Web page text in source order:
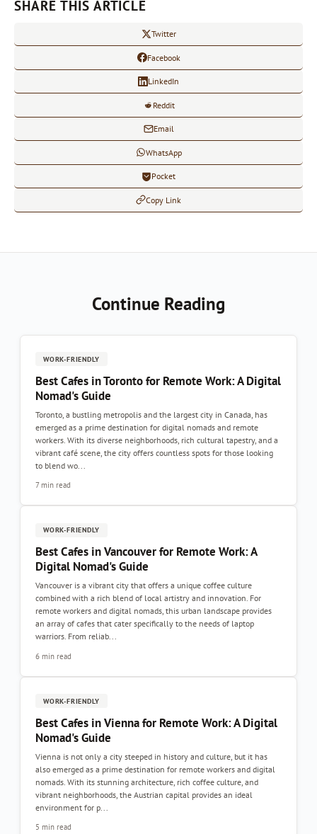
SHARE THIS ARTICLE
Twitter
Facebook
LinkedIn
Reddit
Email
WhatsApp
Pocket
Copy Link
Continue Reading
WORK-FRIENDLY
Best Cafes in Toronto for Remote Work: A Digital
Nomad's Guide
Toronto, a bustling metropolis and the largest city in Canada, has
emerged as a prime destination for digital nomads and remote
workers. With its diverse neighborhoods, rich cultural tapestry, and a
vibrant café scene, the city offers countless spots for those looking
to blend wo...
7 min read
WORK-FRIENDLY
Best Cafes in Vancouver for Remote Work: A
Digital Nomad's Guide
Vancouver is a vibrant city that offers a unique coffee culture
combined with a rich blend of local artistry and innovation. For
remote workers and digital nomads, this urban landscape provides
an array of cafes that cater specifically to the needs of laptop
warriors. From reliab...
6 min read
WORK-FRIENDLY
Best Cafes in Vienna for Remote Work: A Digital
Nomad's Guide
Vienna is not only a city steeped in history and culture, but it has
also emerged as a prime destination for remote workers and digital
nomads. With its stunning architecture, rich coffee culture, and
vibrant neighborhoods, the Austrian capital provides an ideal
environment for p...
5 min read